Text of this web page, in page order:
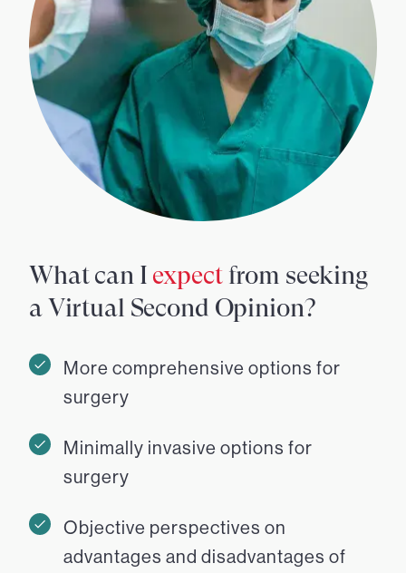
What can I expectfrom seeking
a Virtual Second Opinion?
More comprehensive options for
surgery
Minimally invasive options for
surgery
Objective perspectives on
advantages and disadvantages of